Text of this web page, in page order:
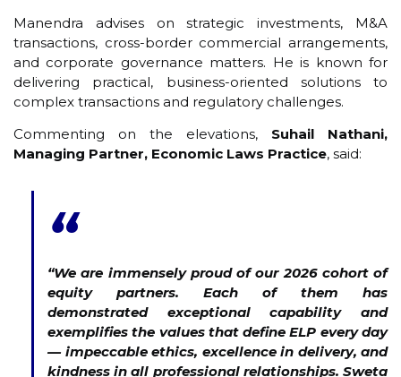
Manendra advises on strategic investments, M&A
transactions, cross-border commercial arrangements,
and corporate governance matters. He is known for
delivering practical, business-oriented solutions to
complex transactions and regulatory challenges.
Commenting on the elevations, Suhail Nathani,
Managing Partner, Economic Laws Practice, said:
“
“We are immensely proud of our 2026 cohort of
equity partners. Each of them has
demonstrated exceptional capability and
exemplifies the values that define ELP every day
— impeccable ethics, excellence in delivery, and
kindness in all professional relationships. Sweta